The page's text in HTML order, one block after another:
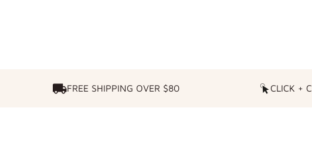
FREE SHIPPING OVER $80FREE SHIPPING OVER $80
CLICK
CLICK +